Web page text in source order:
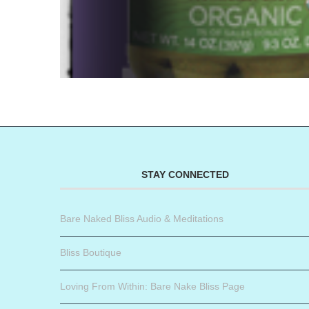
STAY CONNECTED
Bare Naked Bliss Audio & Meditations
Bliss Boutique
Loving From Within: Bare Nake Bliss Page